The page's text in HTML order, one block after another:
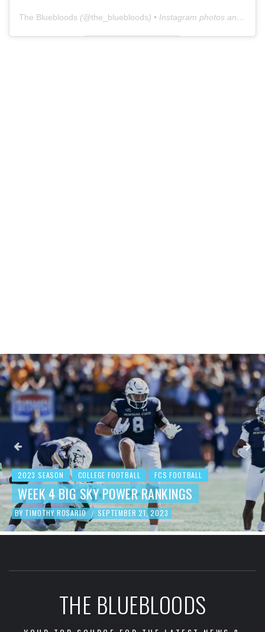
The Bluebloods (@the_bluebloods) • Instagram photos and videos
2023 SEASON COLLEGE FOOTBALL
BEHIND THE NUMBERS:
FOOTBALL REVIEW
BY TIMOTHY ROSARIO / SEPTEMBER 19, 2023
THE BLUEBLOODS